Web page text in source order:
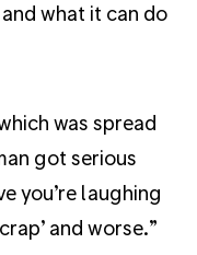
what it can do
was spread
got serious
you’re laughing
and worse.”